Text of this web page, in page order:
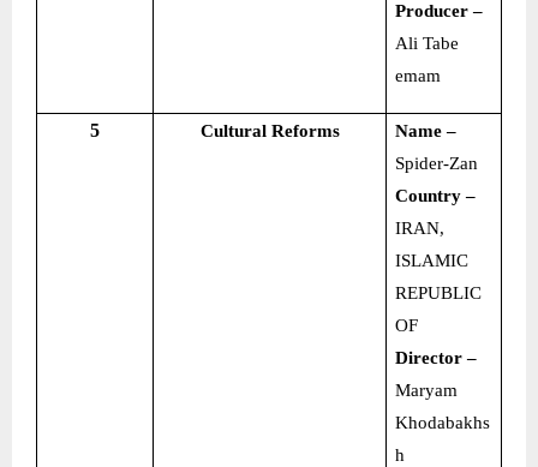
Producer –
Ali Tabe
emam
5 Cultural Reforms
Name –
Spider-Zan
Country –
IRAN,
ISLAMIC
REPUBLIC
OF
Director –
Maryam
Khodabakhs
h